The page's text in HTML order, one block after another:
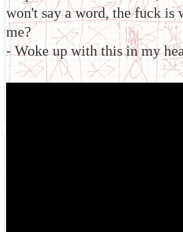
won't say a word, the fuck is
me?
- Woke up with this in my